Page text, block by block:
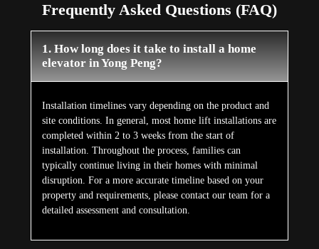
Frequently Asked Questions (FAQ)
1. How long does it take to install a home
elevator in Yong Peng?
Installation timelines vary depending on the product and
site conditions. In general, most home lift installations are
completed within 2 to 3 weeks from the start of
installation. Throughout the process, families can
typically continue living in their homes with minimal
disruption. For a more accurate timeline based on your
property and requirements, please contact our team for a
detailed assessment and consultation.